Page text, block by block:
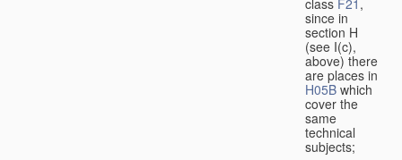
class F21 ,
since in
section H
(see I(c),
above) there
are places in
H05B which
cover the
same
technical
subjects;